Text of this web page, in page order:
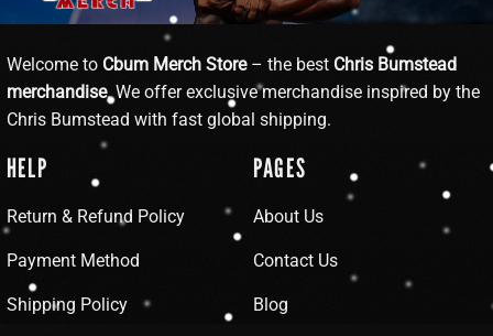
Welcome to Cbum Merch Store– the best Chris Bumstead
merchandise. We offer exclusive merchandise inspired by the
Chris Bumstead with fast global shipping.
HELP
Return & Refund Policy
Payment Method
Shipping Policy
PAGES
About Us
Contact Us
Blog